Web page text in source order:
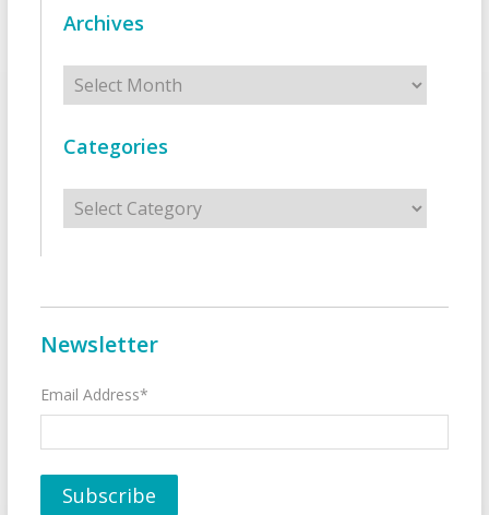
Archives
Archives
Categories
Categories
Newsletter
Email Address*